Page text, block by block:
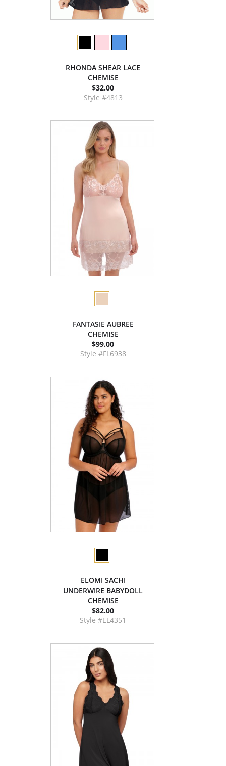
RHONDA SHEAR LACE
CHEMISE
$32.00
Style #4813
FANTASIE AUBREE
CHEMISE
$99.00
Style #FL6938
ELOMI SACHI
UNDERWIRE BABYDOLL
CHEMISE
$82.00
Style #EL4351